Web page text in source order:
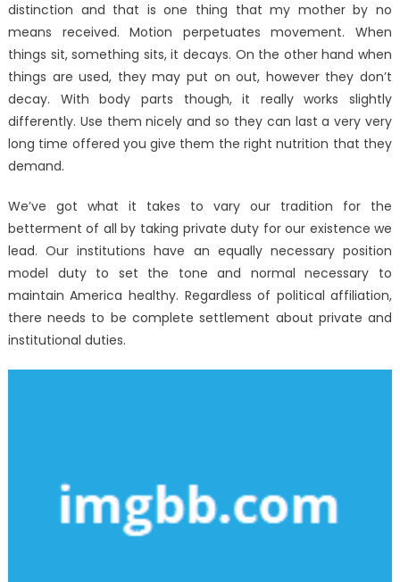
distinction and that is one thing that my mother by no
means received. Motion perpetuates movement. When
things sit, something sits, it decays. On the other hand when
things are used, they may put on out, however they don’t
decay. With body parts though, it really works slightly
differently. Use them nicely and so they can last a very very
long time offered you give them the right nutrition that they
demand.
We’ve got what it takes to vary our tradition for the
betterment of all by taking private duty for our existence we
lead. Our institutions have an equally necessary position
model duty to set the tone and normal necessary to
maintain America healthy. Regardless of political affiliation,
there needs to be complete settlement about private and
institutional duties.